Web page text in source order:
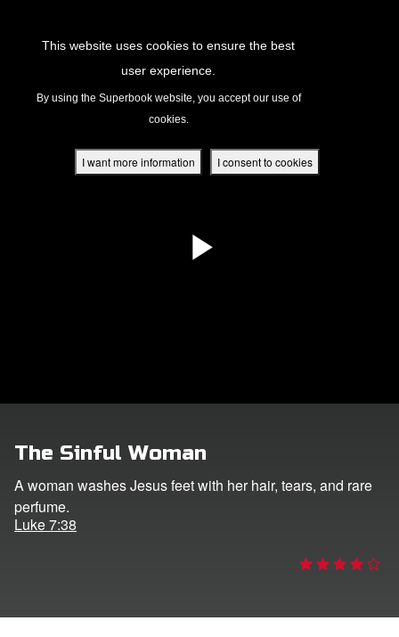
This website uses cookies to ensure the best
user experience.
By using the Superbook website, you accept our use of
cookies.
I want more information I consent to cookies
UK Home
The Sinful Woman
A woman washes Jesus feet with her hair, tears, and rare
perfume.
Luke 7:38